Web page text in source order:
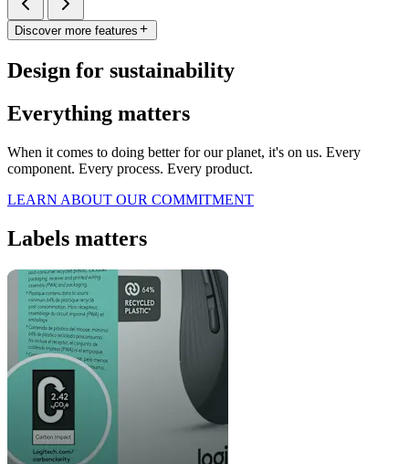
Discover more features
Design for sustainability
Everything matters
When it comes to doing better for our planet, it's on us. Every
component. Every process. Every product.
LEARN ABOUT OUR COMMITMENT
Labels matters